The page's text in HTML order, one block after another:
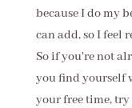
because I do my
can add, so I feel
So if you're not
you find yourself
your free time,